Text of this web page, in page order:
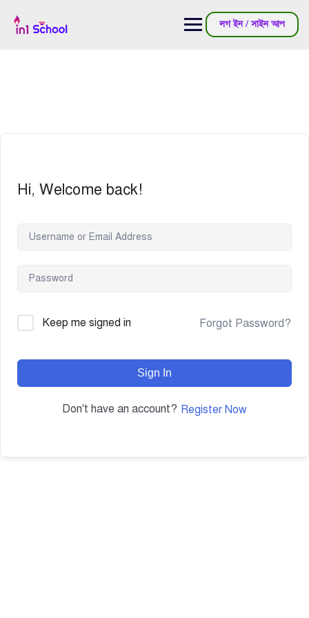
লগ ইন / সাইন আপ
Hi, Welcome back!
Keep me signed in Forgot Password?
Sign In
Don't have an account? Register Now